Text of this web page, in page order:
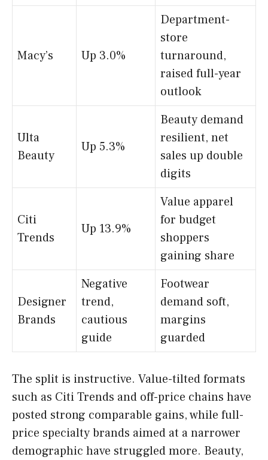
Macy’s Up 3.0%
Department-
store
turnaround,
raised full-year
outlook
Ulta
Beauty
Up 5.3%
Beauty demand
resilient, net
sales up double
digits
Citi
Trends
Up 13.9%
Value apparel
for budget
shoppers
gaining share
Designer
Brands
Negative
trend,
cautious
guide
Footwear
demand soft,
margins
guarded
The split is instructive. Value-tilted formats
such as Citi Trends and off-price chains have
posted strong comparable gains, while full-
price specialty brands aimed at a narrower
demographic have struggled more. Beauty,